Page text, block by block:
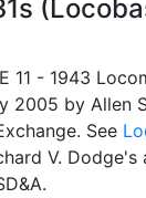
11 - 1943
2005 by Allen
See
V.